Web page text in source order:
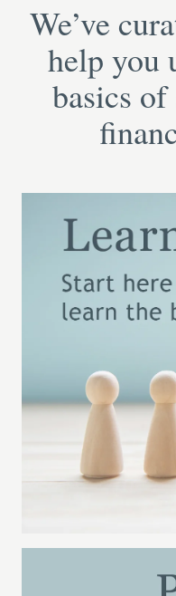
We’ve
help you
basics